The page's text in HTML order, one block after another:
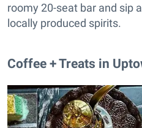
roomy 20-seat bar and sip
locally produced spirits.
Coffee + Treats in